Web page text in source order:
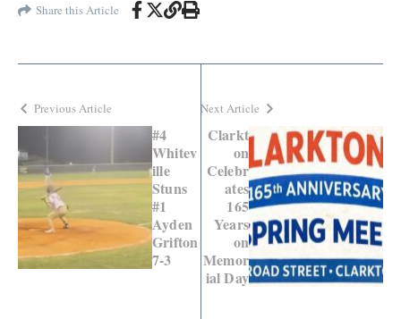
Share this Article
Previous Article
#4
Whitev
ille
Stuns
#1
Ayden
Grifton
7-3
Next Article
Clarkt
on
Celebr
ates
165
Years
on
Memor
ial Day